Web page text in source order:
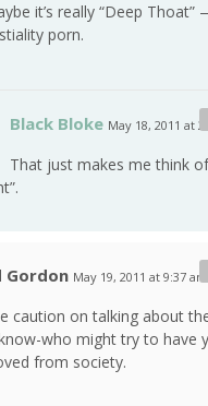
it’s really “Deep Thoat”
porn.
Black Bloke May 18, 2011 at
That just makes me think
Gordon May 19, 2011 at 9:37 am
caution on talking about
who might try to have
from society.